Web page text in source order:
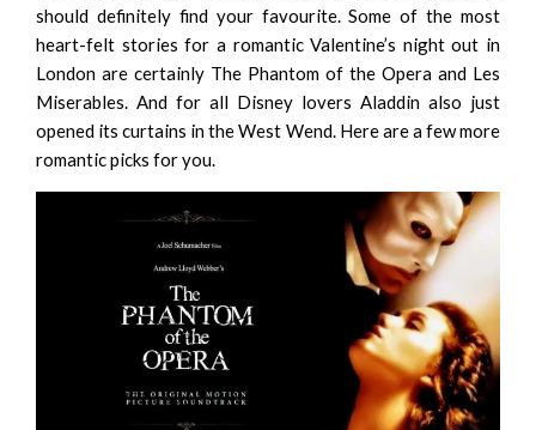
should definitely find your favourite. Some of the most
heart-felt stories for a romantic Valentine’s night out in
London are certainly The Phantom of the Opera and Les
Miserables. And for all Disney lovers Aladdin also just
opened its curtains in the West Wend. Hereare a few more
romantic picks for you.